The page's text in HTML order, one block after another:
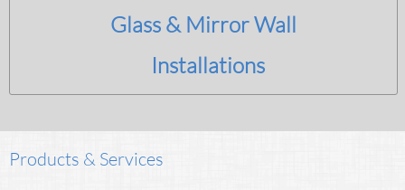
Glass & Mirror Wall
Installations
Products & Services